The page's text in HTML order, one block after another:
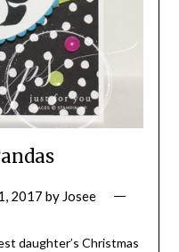
2017 by Josee
daughter’s Christmas